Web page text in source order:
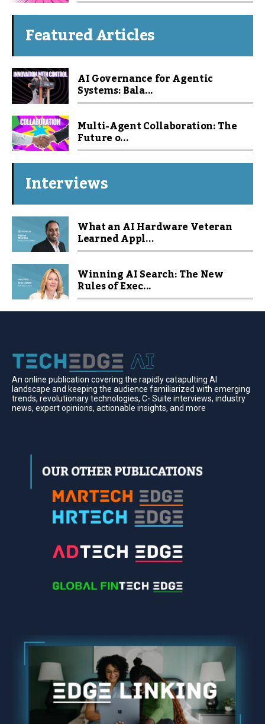
Featured Articles
AI Governance for Agentic
Systems: Bala...
Multi-Agent Collaboration: The
Future o...
Interviews
What an AI Hardware Veteran
Learned Appl...
Winning AI Search: The New
Rules of Exec...
An online publication covering the rapidly catapulting Al
landscape and keeping the audience familiarized with emerging
trends, revolutionary technologies, C- Suite interviews, industry
news, expert opinions, actionable insights, and more